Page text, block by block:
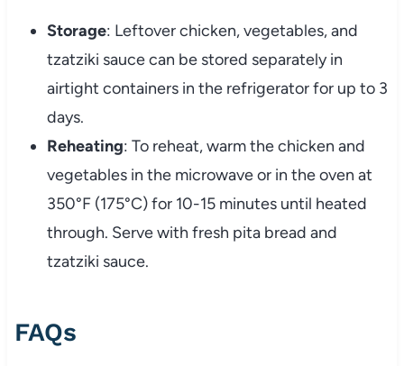
Storage: Leftover chicken, vegetables, and
tzatziki sauce can be stored separately in
airtight containers in the refrigerator for up to 3
days.
Reheating: To reheat, warm the chicken and
vegetables in the microwave or in the oven at
350°F (175°C) for 10-15 minutes until heated
through. Serve with fresh pita bread and
tzatziki sauce.
FAQs